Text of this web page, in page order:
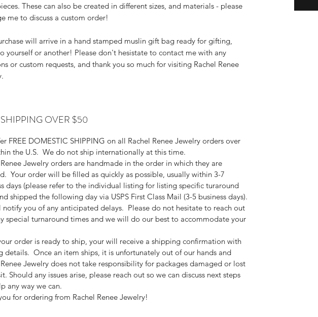
These can also be created in different sizes, and materials - please
me to discuss a custom order!
will arrive in a hand stamped muslin gift bag ready for gifting,
yourself or another! Please don't hesistate to contact me with any
or custom requests, and thank you so much for visiting Rachel Renee
OVER $50
FREE DOMESTIC SHIPPING on all Rachel Renee Jewelry orders over
the U.S. We do not ship internationally at this time.
Jewelry orders are handmade in the order in which they are
Your order will be filled as quickly as possible, usually within 3-7
days (please refer to the individual listing for listing specific turaround
shipped the following day via USPS First Class Mail (3-5 business days).
notify you of any anticipated delays. Please do not hesitate to reach out
special turnaround times and we will do our best to accommodate your
order is ready to ship, your will receive a shipping confirmation with
details. Once an item ships, it is unfortunately out of our hands and
Renee Jewelry does not take responsibility for packages damaged or lost
Should any issues arise, please reach out so we can discuss next steps
any way we can.
for ordering from Rachel Renee Jewelry!